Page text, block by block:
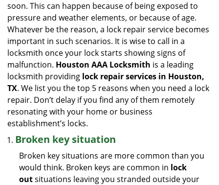
soon. This can happen because of being exposed to
pressure and weather elements, or because of age.
Whatever be the reason, a lock repair service becomes
important in such scenarios. It is wise to call in a
locksmith once your lock starts showing signs of
malfunction. Houston AAA Locksmith is a leading
locksmith providing lock repair services in Houston,
TX. We list you the top 5 reasons when you need a lock
repair. Don’t delay if you find any of them remotely
resonating with your home or business
establishment’s locks.
Broken key situation
Broken key situations are more common than you
would think. Broken keys are common in lock
outsituations leaving you stranded outside your